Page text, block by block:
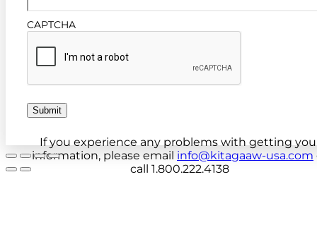
CAPTCHA
Submit
If you experience any problems with getting
information, please email info@kitagaaw-usa.com
call 1.800.222.4138